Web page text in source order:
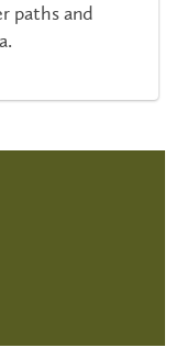
paths and